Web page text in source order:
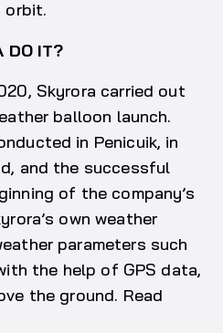
orbit.
DO IT?
Skyrora carried out
balloon launch.
in Penicuik, in
and the successful
of the company’s
own weather
parameters such
the help of GPS data,
the ground. Read